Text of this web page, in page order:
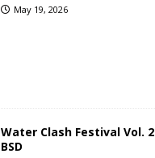
May 19, 2026
Water Clash Festival Vol. 2
BSD